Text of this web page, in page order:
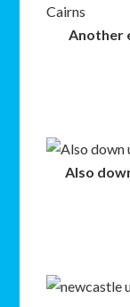
Another
Also